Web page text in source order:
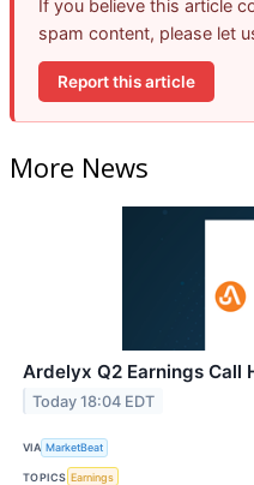
If you believe this article
spam content, please let
Report this article
More News
Ardelyx Q2 Earnings Call
Today 18:04 EDT
VIA MarketBeat
TOPICS Earnings